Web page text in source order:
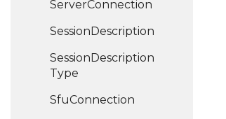
ServerConnection
SessionDescription
SessionDescription
Type
SfuConnection